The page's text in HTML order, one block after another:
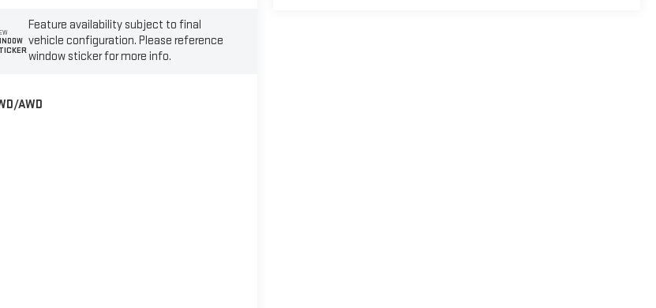
Feature availability subject to final
vehicle configuration. Please reference
window sticker for more info.
AWD